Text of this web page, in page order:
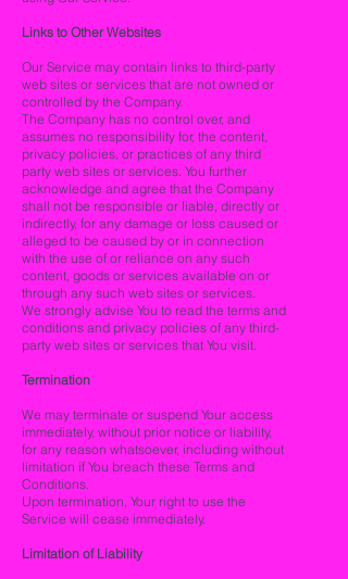
Links to Other Websites
Our Service may contain links to third-party
web sites or services that are not owned or
controlled by the Company.
The Company has no control over, and
assumes no responsibility for, the content,
privacy policies, or practices of any third
party web sites or services. You further
acknowledge and agree that the Company
shall not be responsible or liable, directly or
indirectly, for any damage or loss caused or
alleged to be caused by or in connection
with the use of or reliance on any such
content, goods or services available on or
through any such web sites or services.
We strongly advise You to read the terms and
conditions and privacy policies of any third-
party web sites or services that You visit.
Termination
We may terminate or suspend Your access
immediately, without prior notice or liability,
for any reason whatsoever, including without
limitation if You breach these Terms and
Conditions.
Upon termination, Your right to use the
Service will cease immediately.
Limitation of Liability